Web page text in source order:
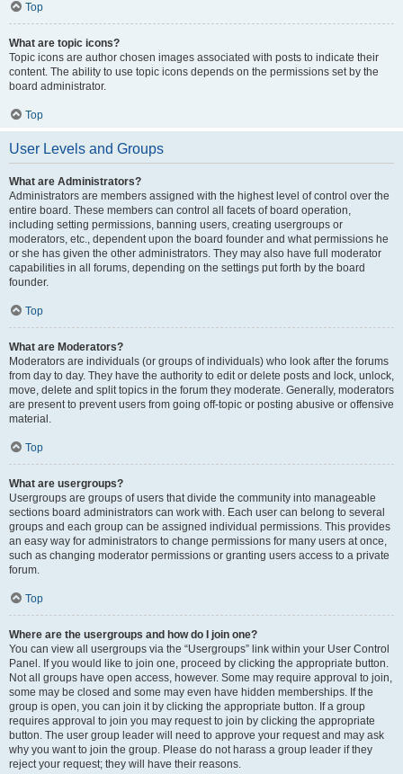
Top
What are topic icons?
Topic icons are author chosen images associated with posts to indicate their
content. The ability to use topic icons depends on the permissions set by the
board administrator.
Top
User Levels and Groups
What are Administrators?
Administrators are members assigned with the highest level of control over the
entire board. These members can control all facets of board operation,
including setting permissions, banning users, creating usergroups or
moderators, etc., dependent upon the board founder and what permissions he
or she has given the other administrators. They may also have full moderator
capabilities in all forums, depending on the settings put forth by the board
founder.
Top
What are Moderators?
Moderators are individuals (or groups of individuals) who look after the forums
from day to day. They have the authority to edit or delete posts and lock, unlock,
move, delete and split topics in the forum they moderate. Generally, moderators
are present to prevent users from going off-topic or posting abusive or offensive
material.
Top
What are usergroups?
Usergroups are groups of users that divide the community into manageable
sections board administrators can work with. Each user can belong to several
groups and each group can be assigned individual permissions. This provides
an easy way for administrators to change permissions for many users at once,
such as changing moderator permissions or granting users access to a private
forum.
Top
Where are the usergroups and how do I join one?
You can view all usergroups via the “Usergroups” link within your User Control
Panel. If you would like to join one, proceed by clicking the appropriate button.
Not all groups have open access, however. Some may require approval to join,
some may be closed and some may even have hidden memberships. If the
group is open, you can join it by clicking the appropriate button. If a group
requires approval to join you may request to join by clicking the appropriate
button. The user group leader will need to approve your request and may ask
why you want to join the group. Please do not harass a group leader if they
reject your request; they will have their reasons.